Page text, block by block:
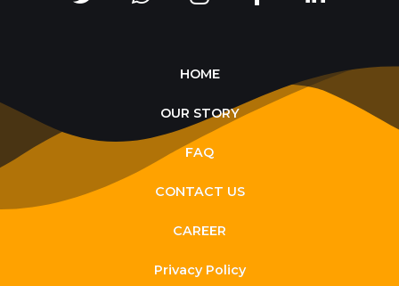
HOME
OUR STORY
FAQ
CONTACT US
CAREER
Privacy Policy